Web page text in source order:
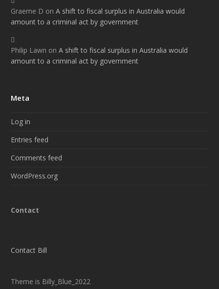
Graeme D onA shift to fiscal surplus in Australia would
amount to a criminal act by government
Philip Lawn onA shift to fiscal surplus in Australia would
amount to a criminal act by government
Meta
Log in
Entries feed
Comments feed
WordPress.org
Contact
Contact Bill
Theme is Billy_Blue_2022